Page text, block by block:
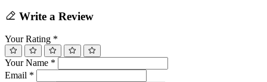
Write a Review
Your Rating *
Your Name *
Email *